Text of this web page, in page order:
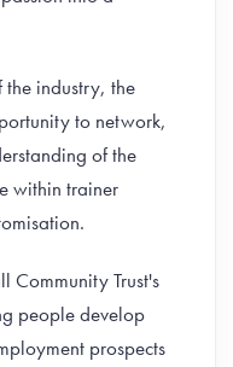
industry, the
to network,
of the
within trainer
Community Trust's
people develop
prospects